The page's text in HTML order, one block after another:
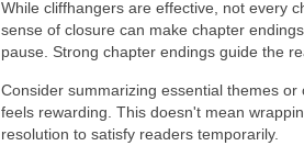
While cliffhangers are effective, not every
sense of closure can make chapter
pause. Strong chapter endings guide the
Consider summarizing essential themes
feels rewarding. This doesn't mean
resolution to satisfy readers temporarily.